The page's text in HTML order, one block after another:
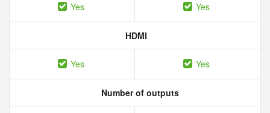
Yes Yes
HDMI
Yes Yes
Number of outputs